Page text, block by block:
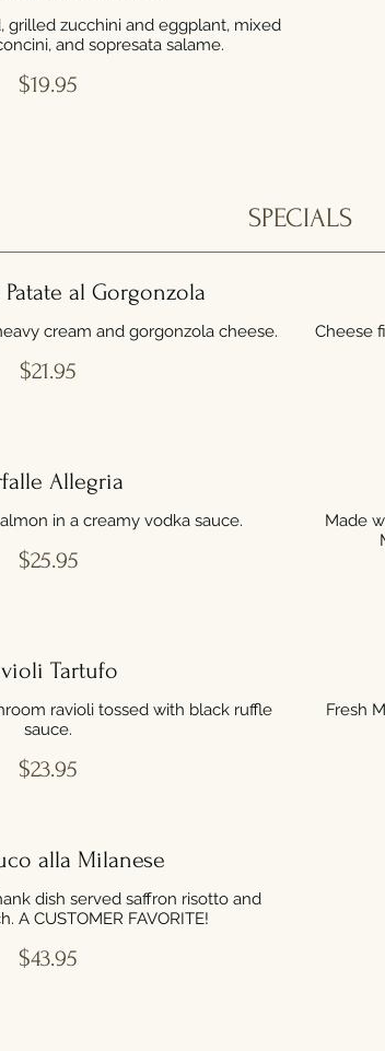
grilled zucchini and eggplant, mixed
and sopresata salame.
$19.95
SPECIALS
al Gorgonzola
cream and gorgonzola cheese.
$21.95
Cheese
Allegria
in a creamy vodka sauce.
$25.95
Made
Tartufo
ravioli tossed with black ruffle
sauce.
$23.95
Fresh
alla Milanese
dish served saffron risotto and
A CUSTOMER FAVORITE!
$43.95